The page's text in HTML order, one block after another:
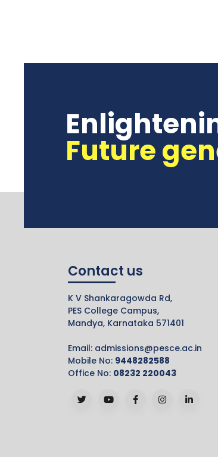
Future
Contact us
K V Shankaragowda Rd,
PES College Campus,
Mandya, Karnataka 571401
Email: admissions@pesce.ac.in
Mobile No: 9448282588
Office No: 08232 220043